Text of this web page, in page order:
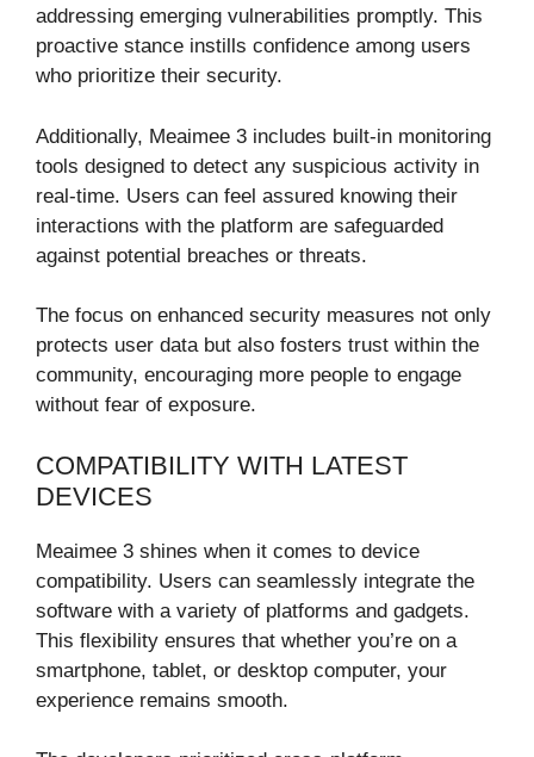
addressing emerging vulnerabilities promptly. This
proactive stance instills confidence among users
who prioritize their security.
Additionally, Meaimee 3 includes built-in monitoring
tools designed to detect any suspicious activity in
real-time. Users can feel assured knowing their
interactions with the platform are safeguarded
against potential breaches or threats.
The focus on enhanced security measures not only
protects user data but also fosters trust within the
community, encouraging more people to engage
without fear of exposure.
COMPATIBILITY WITH LATEST
DEVICES
Meaimee 3 shines when it comes to device
compatibility. Users can seamlessly integrate the
software with a variety of platforms and gadgets.
This flexibility ensures that whether you’re on a
smartphone, tablet, or desktop computer, your
experience remains smooth.